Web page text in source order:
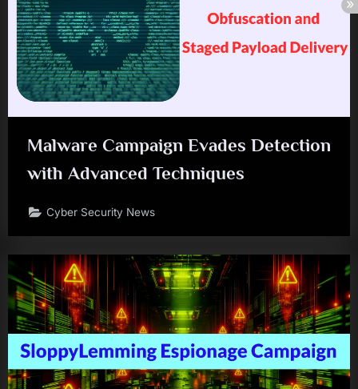
Malware Campaign Evades Detection
with Advanced Techniques
Cyber Security News